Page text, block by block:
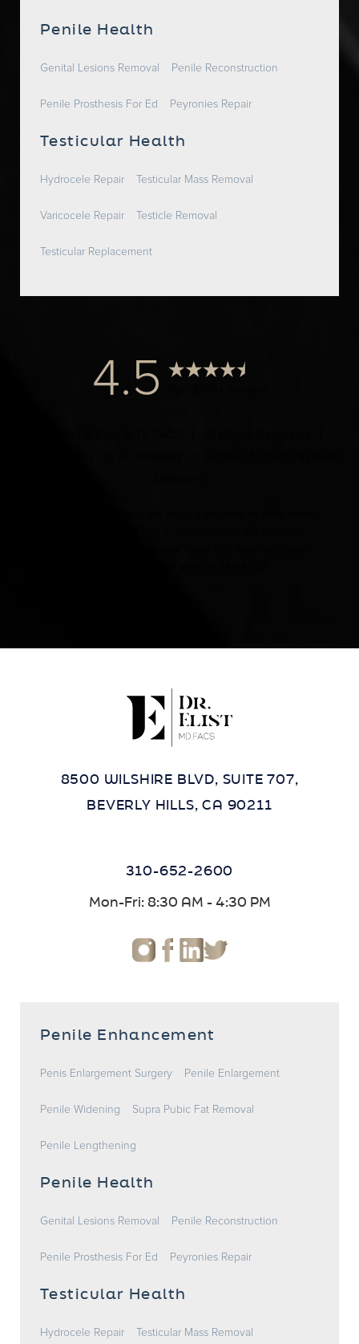
Penile Health
Genital Lesions Removal Penile Reconstruction
Penile Prosthesis For Ed Peyronies Repair
Testicular Health
Hydrocele Repair Testicular Mass Removal
Varicocele Repair Testicle Removal
Testicular Replacement
4.5
8500 WILSHIRE BLVD, SUITE 707,
BEVERLY HILLS, CA 90211
310-652-2600
Mon-Fri: 8:30 AM - 4:30 PM
Penile Enhancement
Penis Enlargement Surgery Penile Enlargement
Penile Widening Supra Pubic Fat Removal
Penile Lengthening
Penile Health
Genital Lesions Removal Penile Reconstruction
Penile Prosthesis For Ed Peyronies Repair
Testicular Health
Hydrocele Repair Testicular Mass Removal